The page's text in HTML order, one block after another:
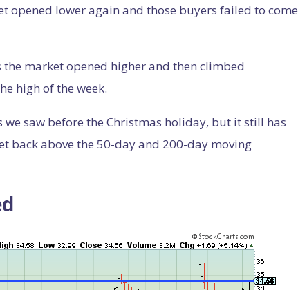
opened lower again and those buyers failed to come
market opened higher and then climbed
high of the week.
saw before the Christmas holiday, but it still has
back above the 50-day and 200-day moving